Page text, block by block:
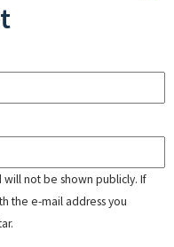
not be shown publicly. If
the e-mail address you